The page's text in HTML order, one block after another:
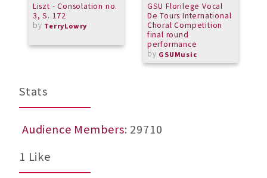
Liszt - Consolation no.
3, S. 172
by TerryLowry
GSU Florilege Vocal
De Tours International
Choral Competition
final round
performance
by GSUMusic
Stats
Audience Members: 29710
1 Like